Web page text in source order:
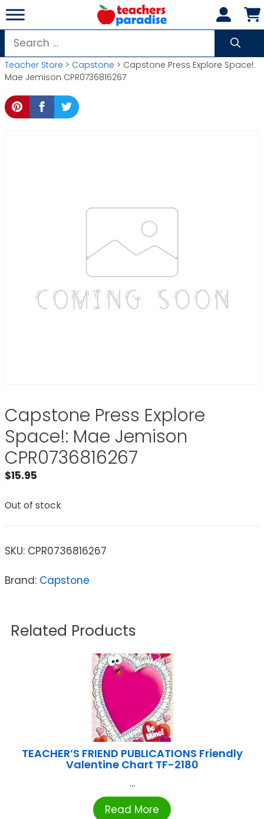
Skip
to
content
Search
for:
Teacher Store > Capstone > Capstone Press Explore Space!:
Mae Jemison CPR0736816267
Capstone Press Explore
Space!: Mae Jemison
CPR0736816267
$15.95
Out of stock
SKU: CPR0736816267
Brand: Capstone
Related Products
TEACHER’S FRIEND PUBLICATIONS Friendly
Valentine Chart TF-2180
...
Read More